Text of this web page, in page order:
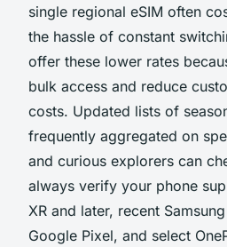
single regional eSIM often
the hassle of constant
offer these lower rates
bulk access and reduce
costs. Updated lists of
frequently aggregated on
and curious explorers can
always verify your phone
XR and later, recent
Google Pixel, and select